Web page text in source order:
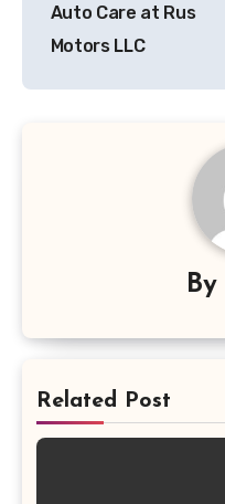
Auto Care at Rus
Motors LLC
By
Related Post